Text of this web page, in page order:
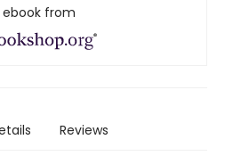
ebook from
Reviews